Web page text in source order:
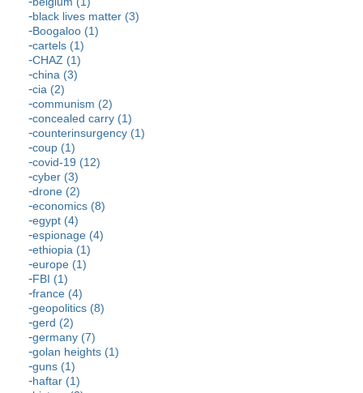
black lives matter (3)
Boogaloo (1)
cartels (1)
CHAZ (1)
china (3)
cia (2)
communism (2)
concealed carry (1)
counterinsurgency (1)
coup (1)
covid-19 (12)
cyber (3)
drone (2)
economics (8)
egypt (4)
espionage (4)
ethiopia (1)
europe (1)
FBI (1)
france (4)
geopolitics (8)
gerd (2)
germany (7)
golan heights (1)
guns (1)
haftar (1)